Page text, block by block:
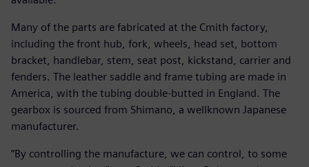
Many of the parts are fabricated at the Cmith factory,
including the front hub, fork, wheels, head set, bottom
bracket, handlebar, stem, seat post, kickstand, carrier and
fenders. The leather saddle and frame tubing are made in
America, with the tubing double-butted in England. The
gearbox is sourced from Shimano, a wellknown Japanese
manufacturer.
“By controlling the manufacture, we can control, to some